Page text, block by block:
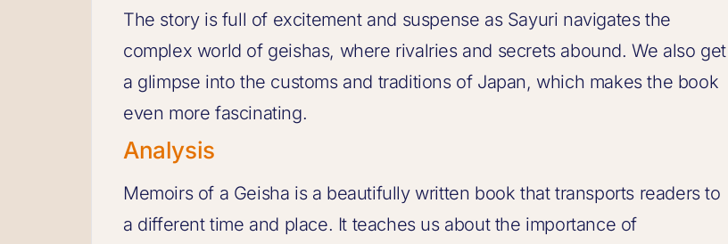
The story is full of excitement and suspense as Sayuri navigates the
complex world of geishas, where rivalries and secrets abound. We also get
a glimpse into the customs and traditions of Japan, which makes the book
even more fascinating.
Analysis
Memoirs of a Geisha is a beautifully written book that transports readers to
a different time and place. It teaches us about the importance of